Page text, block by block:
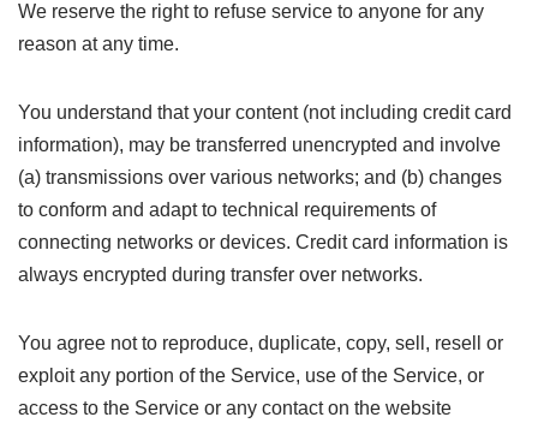
We reserve the right to refuse service to anyone for any
reason at any time.
You understand that your content (not including credit card
information), may be transferred unencrypted and involve
(a) transmissions over various networks; and (b) changes
to conform and adapt to technical requirements of
connecting networks or devices. Credit card information is
always encrypted during transfer over networks.
You agree not to reproduce, duplicate, copy, sell, resell or
exploit any portion of the Service, use of the Service, or
access to the Service or any contact on the website